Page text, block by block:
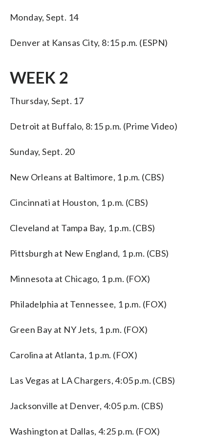
Monday, Sept. 14
Denver at Kansas City, 8:15 p.m. (ESPN)
WEEK 2
Thursday, Sept. 17
Detroit at Buffalo, 8:15 p.m. (Prime Video)
Sunday, Sept. 20
New Orleans at Baltimore, 1 p.m. (CBS)
Cincinnati at Houston, 1 p.m. (CBS)
Cleveland at Tampa Bay, 1 p.m. (CBS)
Pittsburgh at New England, 1 p.m. (CBS)
Minnesota at Chicago, 1 p.m. (FOX)
Philadelphia at Tennessee, 1 p.m. (FOX)
Green Bay at NY Jets, 1 p.m. (FOX)
Carolina at Atlanta, 1 p.m. (FOX)
Las Vegas at LA Chargers, 4:05 p.m. (CBS)
Jacksonville at Denver, 4:05 p.m. (CBS)
Washington at Dallas, 4:25 p.m. (FOX)